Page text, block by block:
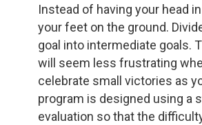
Instead of having your head
your feet on the ground.
goal into intermediate goals.
will seem less frustrating
celebrate small victories as
program is designed using a
evaluation so that the